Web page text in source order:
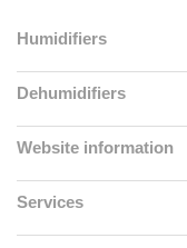
Humidifiers
Dehumidifiers
Website information
Services